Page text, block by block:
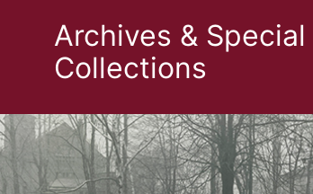
Archives & Special
Collections